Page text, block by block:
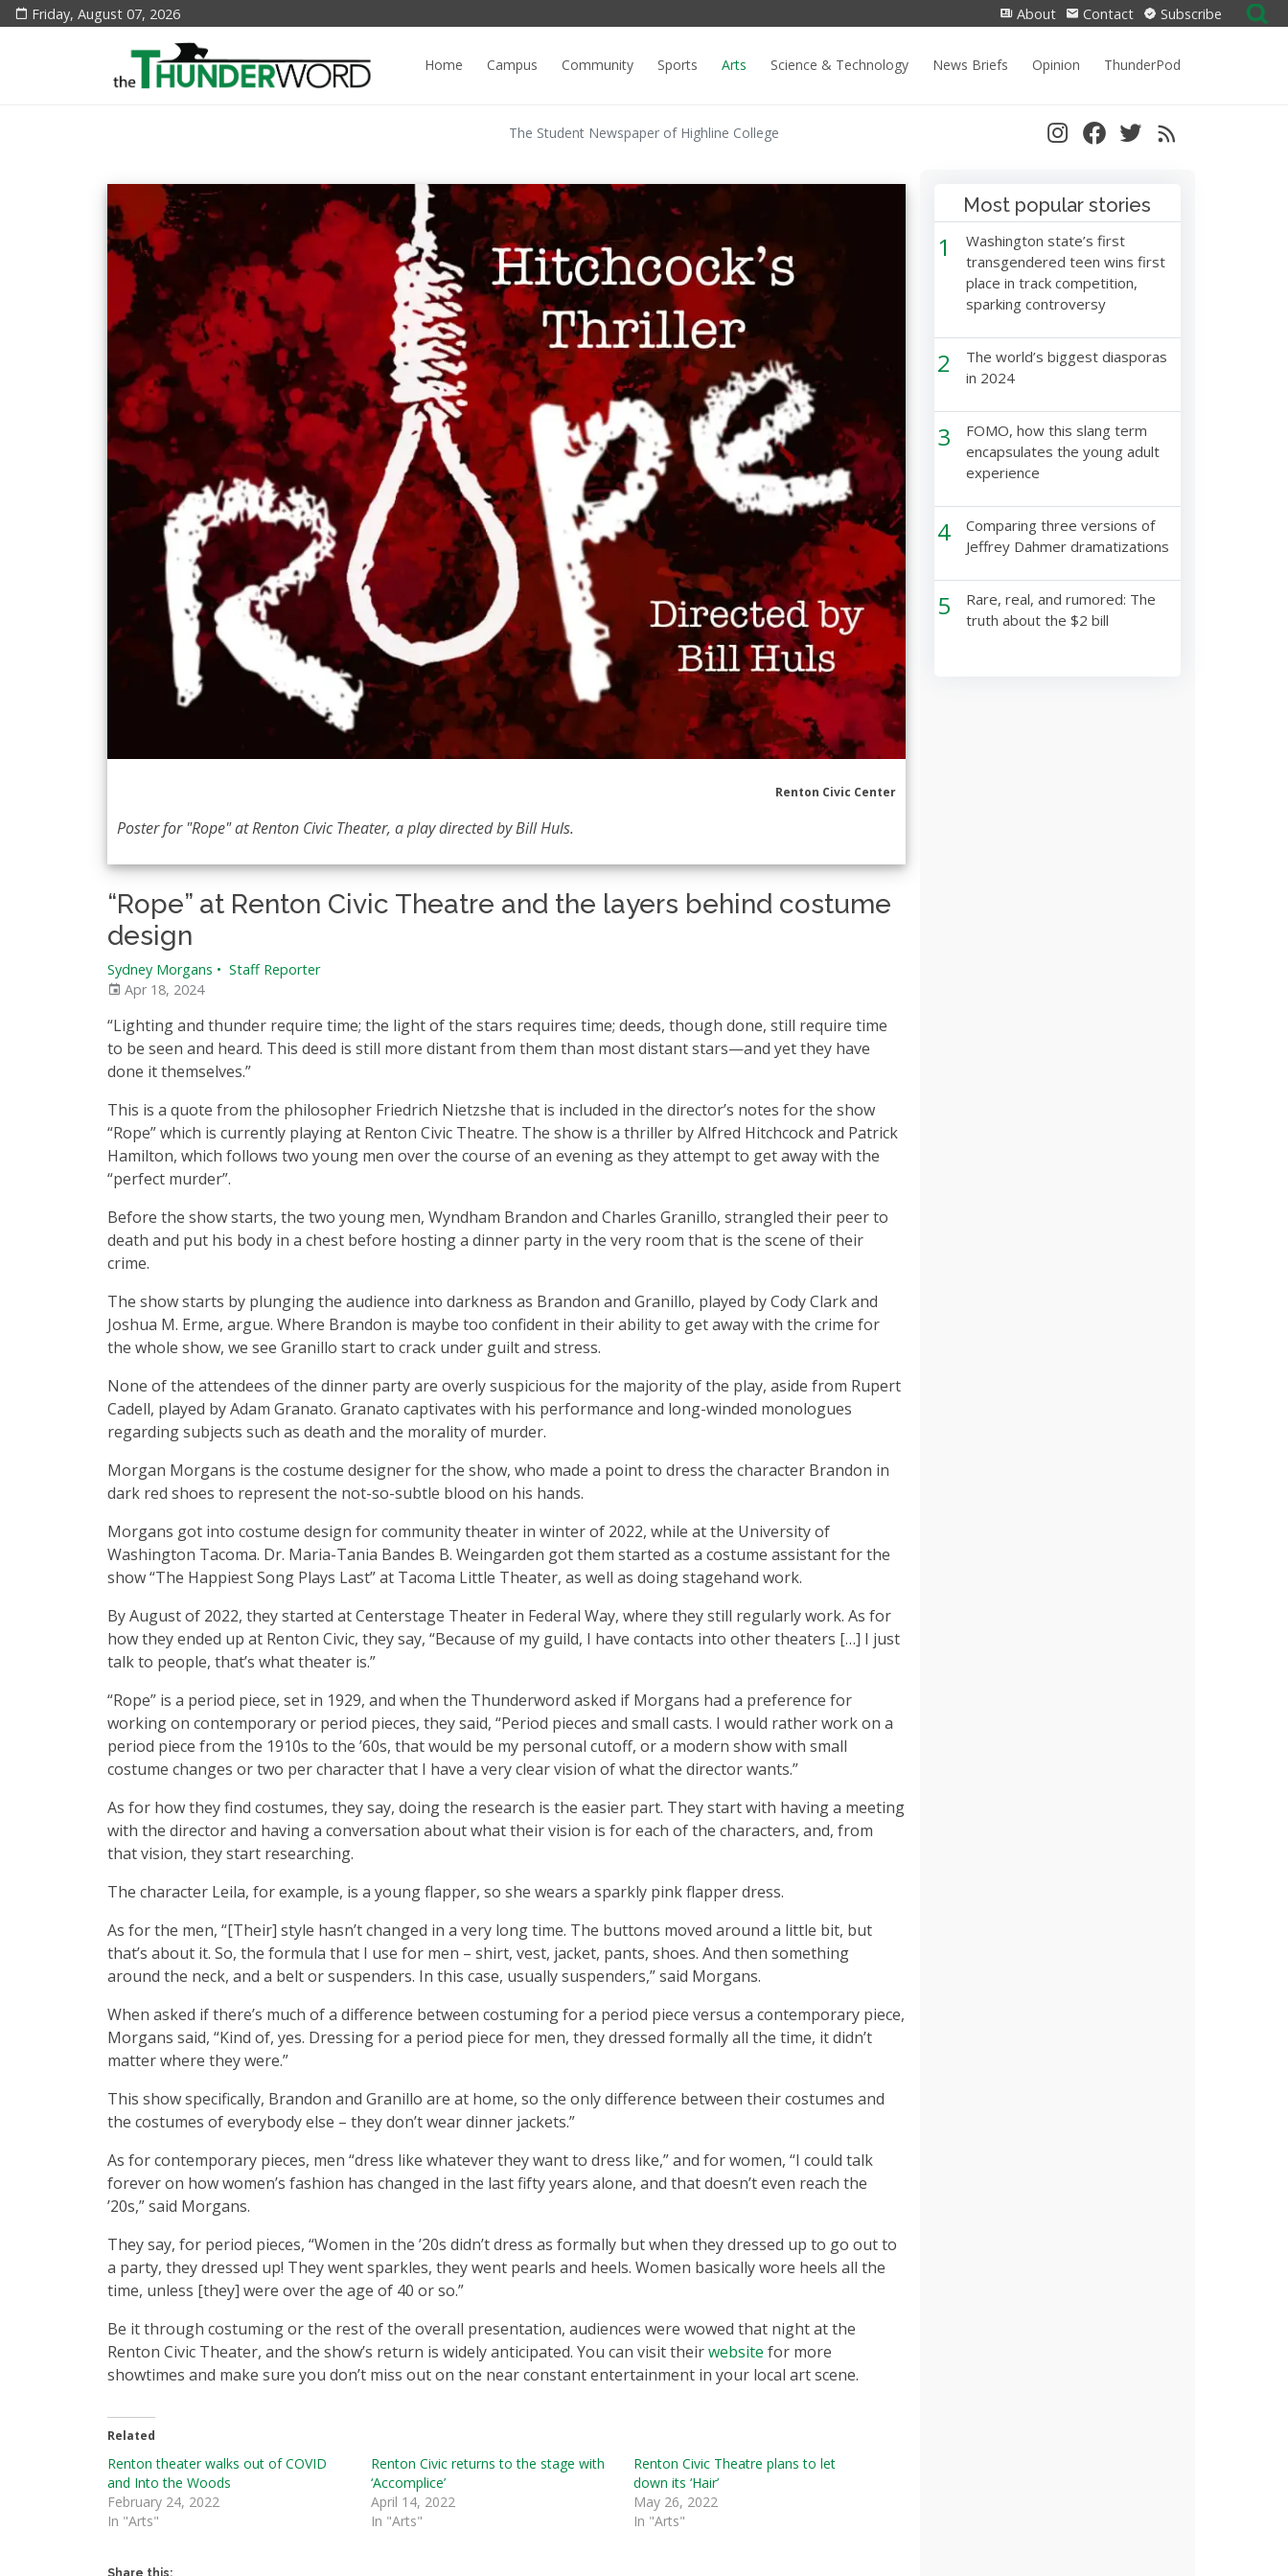
Friday, August 07, 2026 About Contact Subscribe
Search
for:
Home
Campus Community Sports Arts Science & Technology News Briefs Opinion ThunderPod
The Student Newspaper of Highline College
Renton Civic Center
Poster for "Rope" at Renton Civic Theater, a play directed by Bill Huls.
“Rope” at Renton Civic Theatre and the layers behind costume
design
Sydney Morgans • Staff Reporter
Apr 18, 2024
“Lighting and thunder require time; the light of the stars requires time; deeds, though done, still require time
to be seen and heard. This deed is still more distant from them than most distant stars—and yet they have
done it themselves.”
This is a quote from the philosopher Friedrich Nietzshe that is included in the director’s notes for the show
“Rope” which is currently playing at Renton Civic Theatre. The show is a thriller by Alfred Hitchcock and Patrick
Hamilton, which follows two young men over the course of an evening as they attempt to get away with the
“perfect murder”.
Before the show starts, the two young men, Wyndham Brandon and Charles Granillo, strangled their peer to
death and put his body in a chest before hosting a dinner party in the very room that is the scene of their
crime.
The show starts by plunging the audience into darkness as Brandon and Granillo, played by Cody Clark and
Joshua M. Erme, argue. Where Brandon is maybe too confident in their ability to get away with the crime for
the whole show, we see Granillo start to crack under guilt and stress.
None of the attendees of the dinner party are overly suspicious for the majority of the play, aside from Rupert
Cadell, played by Adam Granato. Granato captivates with his performance and long-winded monologues
regarding subjects such as death and the morality of murder.
Morgan Morgans is the costume designer for the show, who made a point to dress the character Brandon in
dark red shoes to represent the not-so-subtle blood on his hands.
Morgans got into costume design for community theater in winter of 2022, while at the University of
Washington Tacoma. Dr. Maria-Tania Bandes B. Weingarden got them started as a costume assistant for the
show “The Happiest Song Plays Last” at Tacoma Little Theater, as well as doing stagehand work.
By August of 2022, they started at Centerstage Theater in Federal Way, where they still regularly work. As for
how they ended up at Renton Civic, they say, “Because of my guild, I have contacts into other theaters […] I just
talk to people, that’s what theater is.”
“Rope” is a period piece, set in 1929, and when the Thunderword asked if Morgans had a preference for
working on contemporary or period pieces, they said, “Period pieces and small casts. I would rather work on a
period piece from the 1910s to the ’60s, that would be my personal cutoff, or a modern show with small
costume changes or two per character that I have a very clear vision of what the director wants.”
As for how they find costumes, they say, doing the research is the easier part. They start with having a meeting
with the director and having a conversation about what their vision is for each of the characters, and, from
that vision, they start researching.
The character Leila, for example, is a young flapper, so she wears a sparkly pink flapper dress.
As for the men, “[Their] style hasn’t changed in a very long time. The buttons moved around a little bit, but
that’s about it. So, the formula that I use for men – shirt, vest, jacket, pants, shoes. And then something
around the neck, and a belt or suspenders. In this case, usually suspenders,” said Morgans.
When asked if there’s much of a difference between costuming for a period piece versus a contemporary piece,
Morgans said, “Kind of, yes. Dressing for a period piece for men, they dressed formally all the time, it didn’t
matter where they were.”
This show specifically, Brandon and Granillo are at home, so the only difference between their costumes and
the costumes of everybody else – they don’t wear dinner jackets.”
As for contemporary pieces, men “dress like whatever they want to dress like,” and for women, “I could talk
forever on how women’s fashion has changed in the last fifty years alone, and that doesn’t even reach the
’20s,” said Morgans.
They say, for period pieces, “Women in the ’20s didn’t dress as formally but when they dressed up to go out to
a party, they dressed up! They went sparkles, they went pearls and heels. Women basically wore heels all the
time, unless [they] were over the age of 40 or so.”
Be it through costuming or the rest of the overall presentation, audiences were wowed that night at the
Renton Civic Theater, and the show’s return is widely anticipated. You can visit theirwebsite for more
showtimes and make sure you don’t miss out on the near constant entertainment in your local art scene.
Related
Renton theater walks out of COVID
and Into the Woods
February 24, 2022
In "Arts"
Renton Civic returns to the stage with
‘Accomplice’
April 14, 2022
In "Arts"
Renton Civic Theatre plans to let
down its ‘Hair’
May 26, 2022
In "Arts"
Share this:
Most popular stories
1
Washington state’s first
transgendered teen wins first
place in track competition,
sparking controversy
2
The world’s biggest diasporas
in 2024
3
FOMO, how this slang term
encapsulates the young adult
experience
4
Comparing three versions of
Jeffrey Dahmer dramatizations
5
Rare, real, and rumored: The
truth about the $2 bill